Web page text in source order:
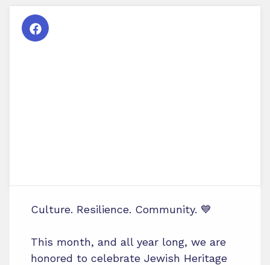
Culture. Resilience. Community. 💙
This month, and all year long, we are
honored to celebrate Jewish Heritage